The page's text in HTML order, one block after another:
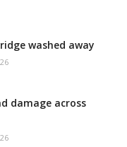
washed away
damage across